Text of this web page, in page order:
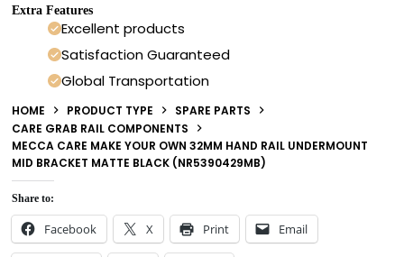
Extra Features
Excellent products
Satisfaction Guaranteed
Global Transportation
HOME PRODUCT TYPE
SPARE PARTS
CARE GRAB RAIL COMPONENTS
MECCA CARE MAKE YOUR OWN 32MM HAND RAIL UNDERMOUNT
MID BRACKET MATTE BLACK (NR5390429MB)
Share to:
Facebook X Print Email